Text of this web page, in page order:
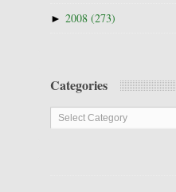
► 2008 (273)
Categories
Categories